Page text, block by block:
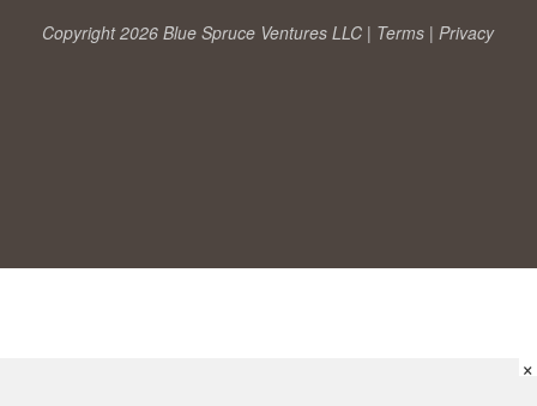
Copyright 2026 Blue Spruce Ventures LLC | Terms | Privacy